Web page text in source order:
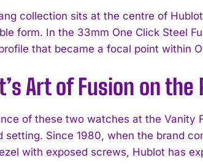
collection sits at the centre of
form. In the 33mm One Click Steel
that became a focal point within
Art of Fusion on the
of these two watches at the Vanity
setting. Since 1980, when the brand
with exposed screws, Hublot has